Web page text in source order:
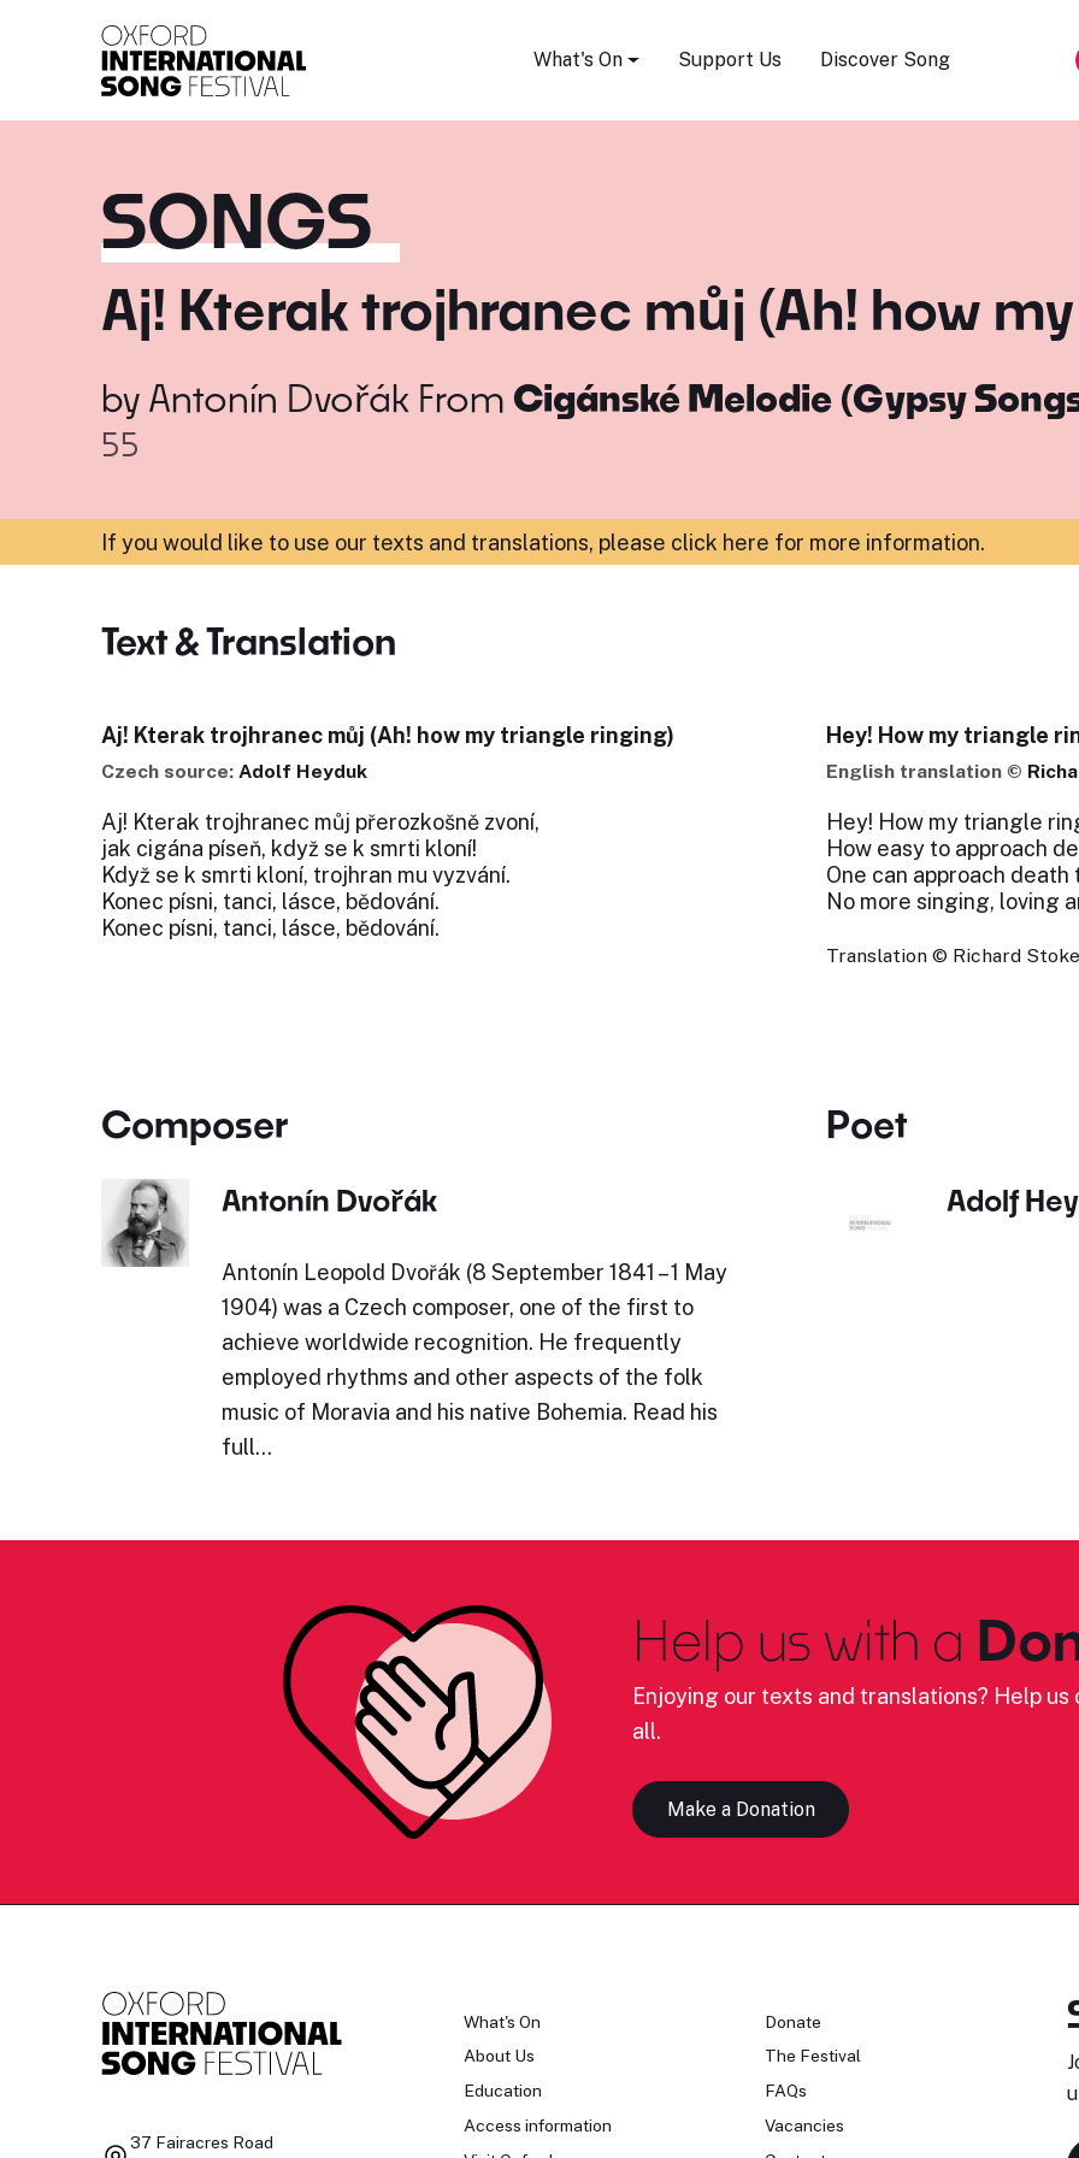
What's On Support Us Discover Song
SONGS
Aj! Kterak trojhranec můj (Ah! how
by Antonín Dvořák From Cigánské Melodie (Gypsy
55
If you would like to use our texts and translations, please click here for more information.
Text & Translation
Aj! Kterak trojhranec můj (Ah! how my triangle ringing)
Czech source: Adolf Heyduk
Aj! Kterak trojhranec můj přerozkošně zvoní,
jak cigána píseň, když se k smrti kloní!
Když se k smrti kloní, trojhran mu vyzvání.
Konec písni, tanci, lásce, bědování.
Konec písni, tanci, lásce, bědování.
Hey! How my triangle
English translation ©
Hey! How my triangle
How easy to approach
One can approach
No more singing, loving
Translation © Richard
Composer
Antonín Dvořák
Antonín Leopold Dvořák (8 September 1841 – 1 May
1904) was a Czech composer, one of the first to
achieve worldwide recognition. He frequently
employed rhythms and other aspects of the folk
music of Moravia and his native Bohemia. Read his
full…
Poet
Adolf
Help us with a
Enjoying our texts and translations? Help
all.
Make a Donation
37 Fairacres Road
What's On
About Us
Education
Access information
Donate
The Festival
FAQs
Vacancies